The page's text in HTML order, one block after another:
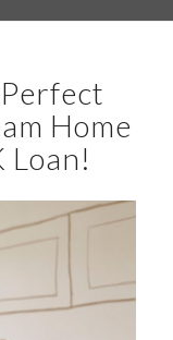
Home
Loan!